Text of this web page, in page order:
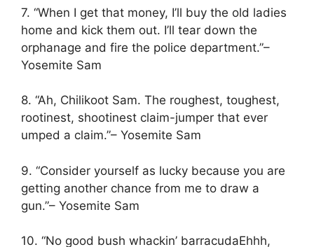
7. “When I get that money, I’ll buy the old ladies
home and kick them out. I’ll tear down the
orphanage and fire the police department.”–
Yosemite Sam
8. “Ah, Chilikoot Sam. The roughest, toughest,
rootinest, shootinest claim-jumper that ever
umped a claim.”– Yosemite Sam
9. “Consider yourself as lucky because you are
getting another chance from me to draw a
gun.”– Yosemite Sam
10. “No good bush whackin’ barracudaEhhh,